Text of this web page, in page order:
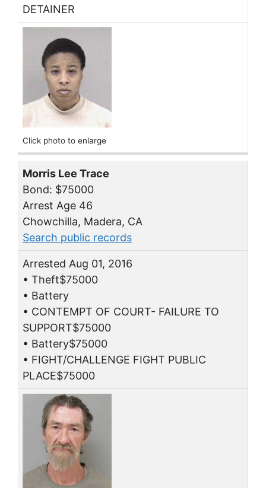
DETAINER
Click photo to enlarge
Morris Lee Trace
Bond: $75000
Arrest Age 46
Chowchilla, Madera, CA
Search public records
Arrested Aug 01, 2016
• Theft$75000
• Battery
• CONTEMPT OF COURT- FAILURE TO
SUPPORT$75000
• Battery$75000
• FIGHT/CHALLENGE FIGHT PUBLIC
PLACE$75000